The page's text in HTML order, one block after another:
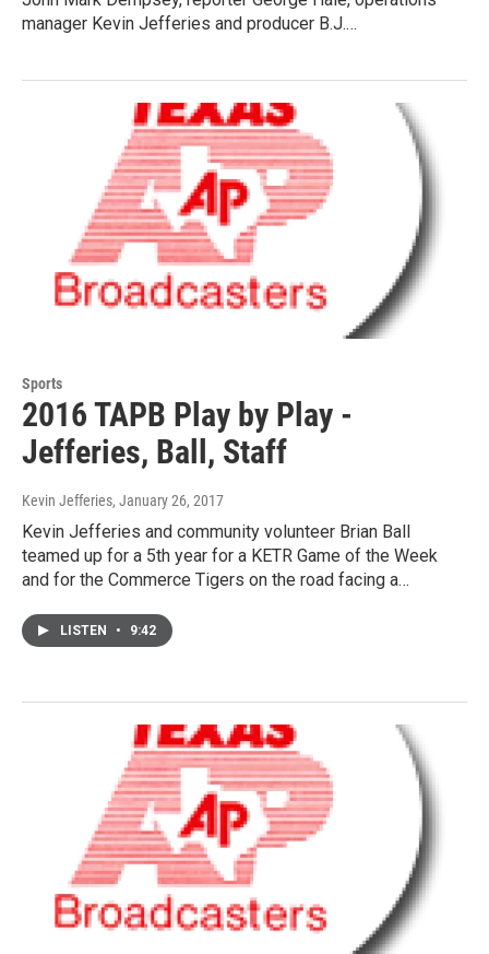
manager Kevin Jefferies and producer B.J.…
Sports
2016 TAPB Play by Play -
Jefferies, Ball, Staff
Kevin Jefferies, January 26, 2017
Kevin Jefferies and community volunteer Brian Ball
teamed up for a 5th year for a KETR Game of the Week
and for the Commerce Tigers on the road facing a…
LISTEN • 9:42